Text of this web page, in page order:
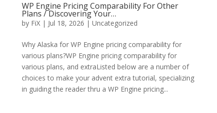
WP Engine Pricing Comparability For Other
Plans / Discovering Your…
by FiX| Jul 18, 2026 | Uncategorized
Why Alaska for WP Engine pricing comparability for
various plans?WP Engine pricing comparability for
various plans, and extraListed below are a number of
choices to make your advent extra tutorial, specializing
in guiding the reader thru a WP Engine pricing...